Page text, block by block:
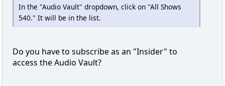
In the "Audio Vault" dropdown, click on "All Shows
540." It will be in the list.
Do you have to subscribe as an "Insider" to
access the Audio Vault?